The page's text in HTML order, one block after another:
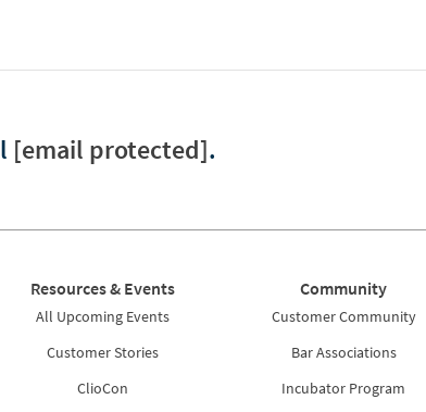
[email protected].
Resources & Events
All Upcoming Events
Customer Stories
ClioCon
Community
Customer Community
Bar Associations
Incubator Program